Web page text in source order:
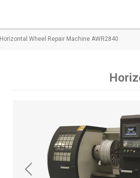
Horizontal Wheel Repair Machine AWR2840